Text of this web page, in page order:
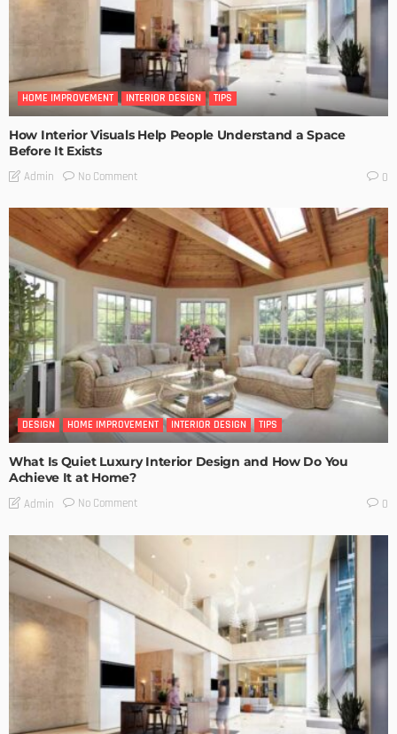
HOME IMPROVEMENT INTERIOR DESIGN TIPS
How Interior Visuals Help People Understand a Space
Before It Exists
Admin No Comment 0
DESIGN HOME IMPROVEMENT INTERIOR DESIGN TIPS
What Is Quiet Luxury Interior Design and How Do You
Achieve It at Home?
Admin No Comment 0